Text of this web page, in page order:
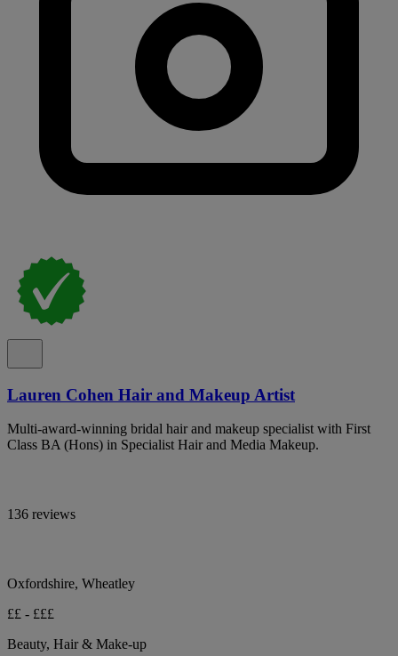
Lauren Cohen Hair and Makeup Artist
Multi-award-winning bridal hair and makeup specialist with First
Class BA (Hons) in Specialist Hair and Media Makeup.
136 reviews
Oxfordshire, Wheatley
££ - £££
Beauty, Hair & Make-up